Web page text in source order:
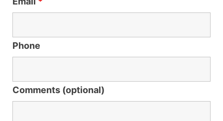
Phone
Comments (optional)